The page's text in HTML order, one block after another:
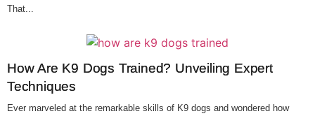
That...
How Are K9 Dogs Trained? Unveiling Expert
Techniques
Ever marveled at the remarkable skills of K9 dogs and wondered how